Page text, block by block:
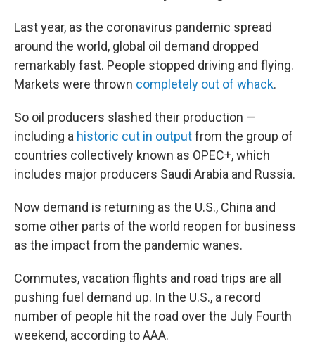
Last year, as the coronavirus pandemic spread
around the world, global oil demand dropped
remarkably fast. People stopped driving and flying.
Markets were thrown completely out of whack.
So oil producers slashed their production —
including a historic cut in outputfrom the group of
countries collectively known as OPEC+, which
includes major producers Saudi Arabia and Russia.
Now demand is returning as the U.S., China and
some other parts of the world reopen for business
as the impact from the pandemic wanes.
Commutes, vacation flights and road trips are all
pushing fuel demand up. In the U.S., a record
number of people hit the road over the July Fourth
weekend, according to AAA.